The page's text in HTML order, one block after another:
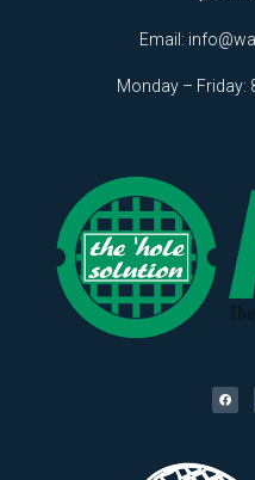
Email:
Monday – Friday: